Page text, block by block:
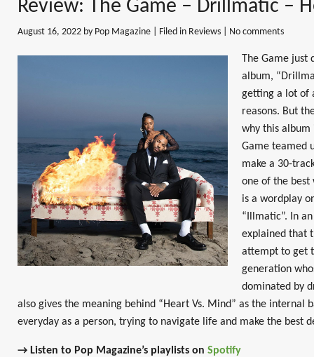
Review: The Game – Drillmatic –
August 16, 2022 by Pop Magazine | Filed in Reviews No comments
The Game just
album,
getting a lot of
reasons. But
why this album
Game teamed
make a 30-
one of the best
is a wordplay
“Illmatic”. In
explained that
attempt to get
generation
dominated by
also gives the meaning behind “Heart Vs. Mind” as the internal
everyday as a person, trying to navigate life and make the best
→ Listen to Pop Magazine’s playlists on Spotify